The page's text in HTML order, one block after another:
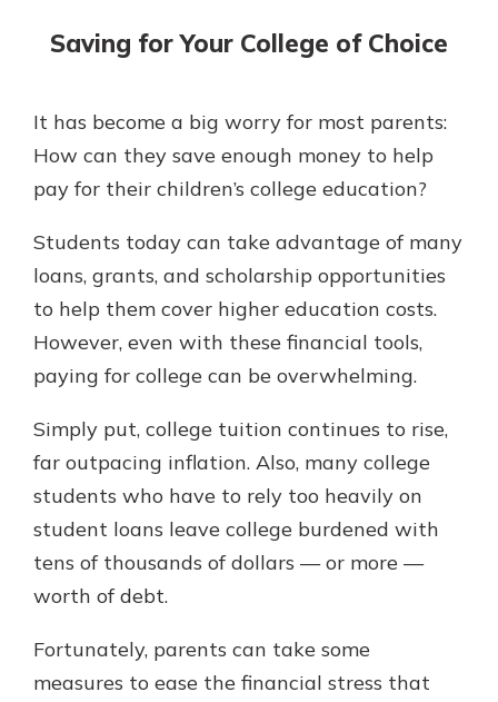
With a Debit Card in Hand, You’ll
Make secure purchases in store or
online, and easily add your debit
card to your mobile digital wallet.
school spirit.
Explore Debit Card
Gain Personalized Guidance
Everyone’s situation is different,
which is why talking to an expert is
your questions, from opening a new
account to financial advice and
mortgage help.
Schedule Appointment
Saving for Your College of Choice
It has become a big worry for most parents:
How can they save enough money to help
pay for their children’s college education?
Students today can take advantage of many
loans, grants, and scholarship opportunities
to help them cover higher education costs.
However, even with these financial tools,
paying for college can be overwhelming.
Simply put, college tuition continues to rise,
far outpacing inflation. Also, many college
students who have to rely too heavily on
student loans leave college burdened with
tens of thousands of dollars — or more —
worth of debt.
Fortunately, parents can take some
measures to ease the financial stress that